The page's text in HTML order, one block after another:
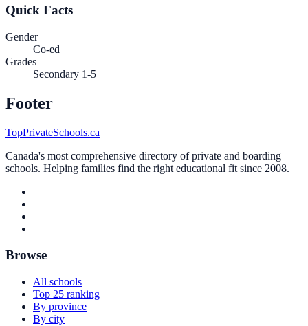
Quick Facts
Gender
Co-ed
Grades
Secondary 1-5
Footer
TopPrivateSchools.ca
Canada's most comprehensive directory of private and boarding
schools. Helping families find the right educational fit since 2008.
Browse
All schools
Top 25 ranking
By province
By city